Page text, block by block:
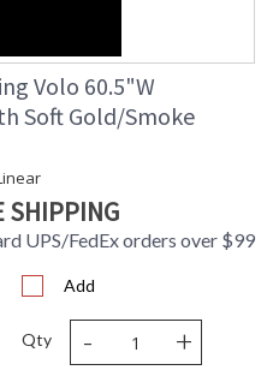
Volo 60.5"W
Soft Gold/Smoke
SHIPPING
UPS/FedEx orders over $99
Add
Qty - +